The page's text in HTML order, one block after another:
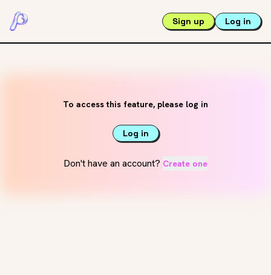
Sign up Log in
To access this feature, please log in
Log in
Don't have an account? Create one